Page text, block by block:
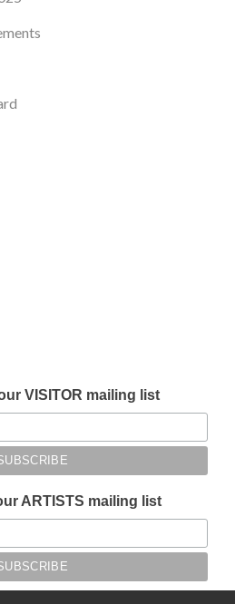
VISITOR mailing list
ARTISTS mailing list